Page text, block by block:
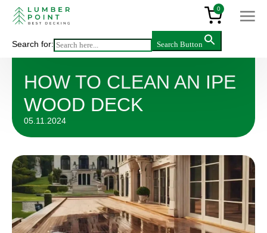
0
Search for: Search Button
Articles >How to Clean an IPE Wood Deck
HOW TO CLEAN AN IPE
WOOD DECK
05.11.2024